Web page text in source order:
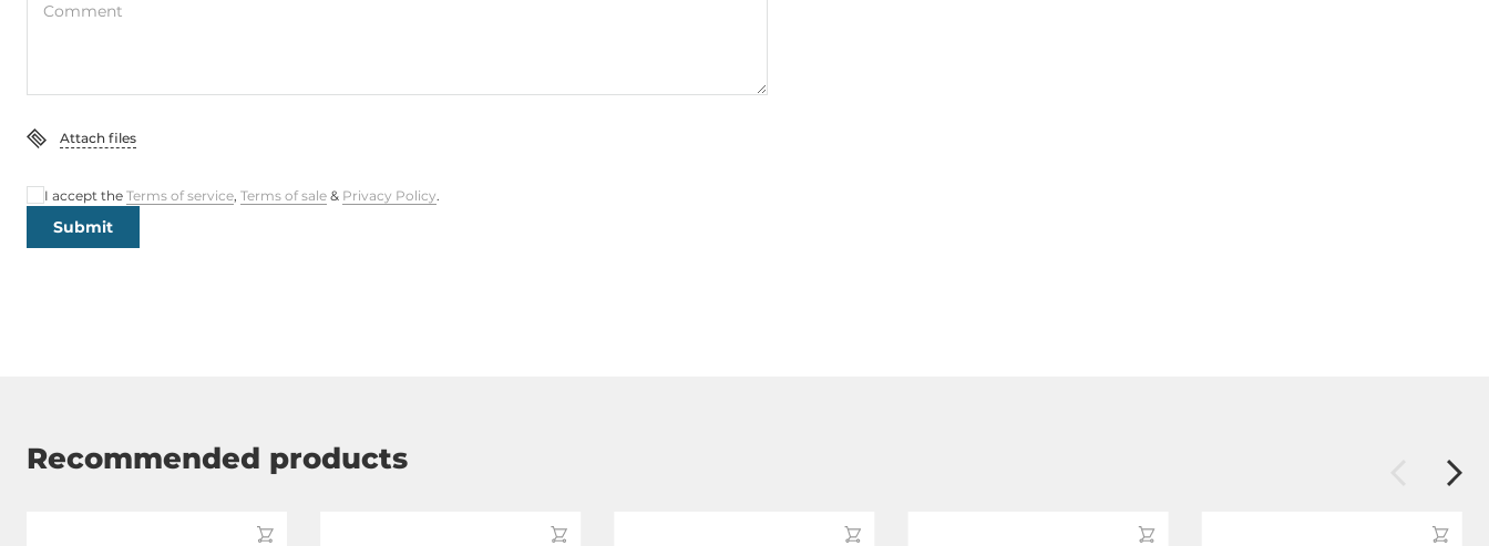
Comment
Attach files
I accept the Terms of service, Terms of sale & Privacy Policy.
Submit
Recommended products